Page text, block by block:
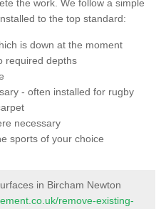
the work. We follow a simple
to the top standard:
is down at the moment
required depths
- often installed for rugby
necessary
sports of your choice
in Bircham Newton
remove-existing-